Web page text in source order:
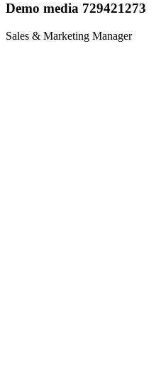
Demo media 729421273
Sales & Marketing Manager